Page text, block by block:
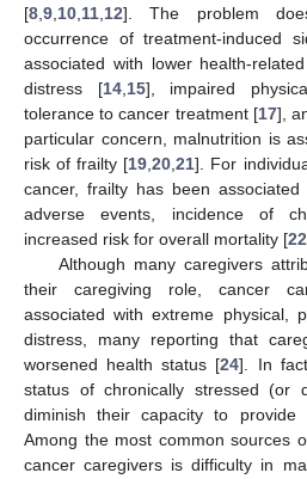
[8,9,10,11,12]. The problem
occurrence of treatment-induced
associated with lower health-
distress [14,15], impaired
tolerance to cancer treatment [17],
particular concern, malnutrition is
risk of frailty [19,20,21]. For
cancer, frailty has been
adverse events, incidence of
increased risk for overall mortality [22
Although many caregivers
their caregiving role, cancer
associated with extreme physical,
distress, many reporting that
worsened health status [24]. In
status of chronically stressed (or
diminish their capacity to
Among the most common sources
cancer caregivers is difficulty in